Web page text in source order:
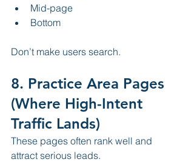
Mid-page
Bottom
Don’t make users search.
8. Practice Area Pages
(Where High-Intent
Traffic Lands)
These pages often rank well and
attract serious leads.